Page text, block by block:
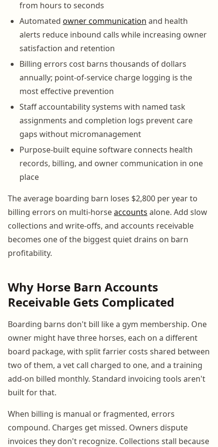
from hours to seconds
Automated owner communication and health
alerts reduce inbound calls while increasing owner
satisfaction and retention
Billing errors cost barns thousands of dollars
annually; point-of-service charge logging is the
most effective prevention
Staff accountability systems with named task
assignments and completion logs prevent care
gaps without micromanagement
Purpose-built equine software connects health
records, billing, and owner communication in one
place
The average boarding barn loses $2,800 per year to
billing errors on multi-horseaccounts alone. Add slow
collections and write-offs, and accounts receivable
becomes one of the biggest quiet drains on barn
profitability.
Why Horse Barn Accounts
Receivable Gets Complicated
Boarding barns don't bill like a gym membership. One
owner might have three horses, each on a different
board package, with split farrier costs shared between
two of them, a vet call charged to one, and a training
add-on billed monthly. Standard invoicing tools aren't
built for that.
When billing is manual or fragmented, errors
compound. Charges get missed. Owners dispute
invoices they don't recognize. Collections stall because